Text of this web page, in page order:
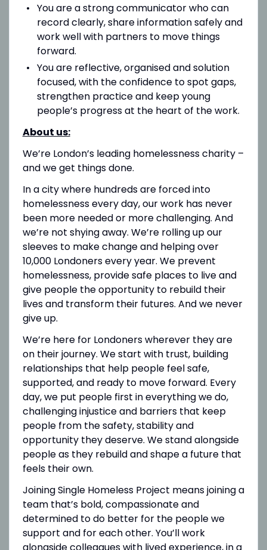
You are a strong communicator who can
record clearly, share information safely and
work well with partners to move things
forward.
You are reflective, organised and solution
focused, with the confidence to spot gaps,
strengthen practice and keep young
people’s progress at the heart of the work.
About us:
We’re London’s leading homelessness charity –
and we get things done.
In a city where hundreds are forced into
homelessness every day, our work has never
been more needed or more challenging. And
we’re not shying away. We’re rolling up our
sleeves to make change and helping over
10,000 Londoners every year. We prevent
homelessness, provide safe places to live and
give people the opportunity to rebuild their
lives and transform their futures. And we never
give up.
We’re here for Londoners wherever they are
on their journey. We start with trust, building
relationships that help people feel safe,
supported, and ready to move forward. Every
day, we put people first in everything we do,
challenging injustice and barriers that keep
people from the safety, stability and
opportunity they deserve. We stand alongside
people as they rebuild and shape a future that
feels their own.
Joining Single Homeless Project means joining a
team that’s bold, compassionate and
determined to do better for the people we
support and for each other. You’ll work